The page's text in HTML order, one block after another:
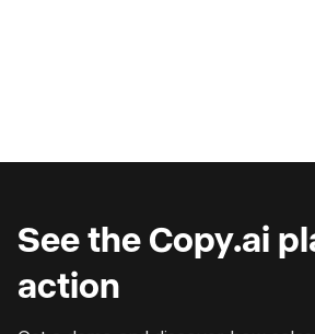
See the Copy.ai
action